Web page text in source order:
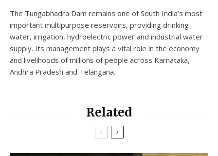
The Tungabhadra Dam remains one of South India’s most
important multipurpose reservoirs, providing drinking
water, irrigation, hydroelectric power and industrial water
supply. Its management plays a vital role in the economy
and livelihoods of millions of people across Karnataka,
Andhra Pradesh and Telangana.
Related